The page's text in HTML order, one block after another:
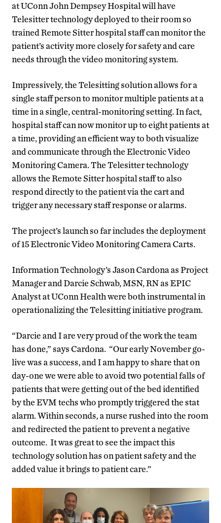
at UConn John Dempsey Hospital will have
Telesitter technology deployed to their room so
trained Remote Sitter hospital staff can monitor the
patient’s activity more closely for safety and care
needs through the video monitoring system.
Impressively, the Telesitting solution allows for a
single staff person to monitor multiple patients at a
time in a single, central-monitoring setting.In fact,
hospital staff can now monitor up to eight patients at
a time, providing an efficient way to both visualize
and communicate through the Electronic Video
Monitoring Camera. The Telesitter technology
allows the Remote Sitter hospital staff to also
respond directly to the patient via the cart and
trigger any necessary staff response or alarms.
The project’s launch so far includes the deployment
of 15 Electronic Video Monitoring Camera Carts.
Information Technology’s Jason Cardona as Project
Manager and Darcie Schwab, MSN, RN as EPIC
Analyst at UConn Health were both instrumental in
operationalizing the Telesitting initiative program.
“Darcie and I are very proud of the work the team
has done,” says Cardona. “Our early November go-
live was a success, and I am happy to share that on
day-one we were able to avoid two potential falls of
patients that were getting out of the bed identified
by the EVM techs who promptly triggered the stat
alarm. Within seconds, a nurse rushed into the room
and redirected the patient to prevent a negative
outcome. It was great to see the impact this
technology solution has on patient safety and the
added value it brings to patient care.”